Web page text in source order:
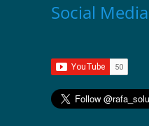
Social Media